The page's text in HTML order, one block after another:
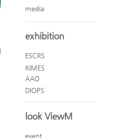
media
exhibition
ESCRS
KIMES
AAO
DIOPS
look ViewM
event